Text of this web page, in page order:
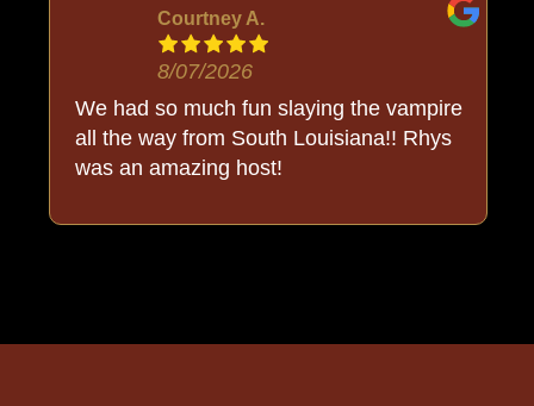
Courtney A.
8/07/2026
We had so much fun slaying the vampire
all the way from South Louisiana!! Rhys
was an amazing host!